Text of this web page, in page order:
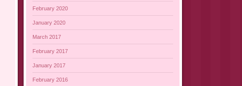
February 2020
January 2020
March 2017
February 2017
January 2017
February 2016